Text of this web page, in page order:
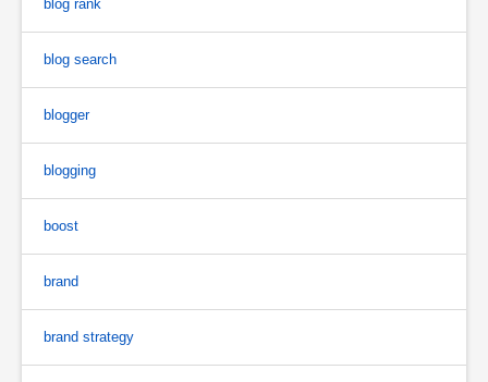
blog rank
blog search
blogger
blogging
boost
brand
brand strategy